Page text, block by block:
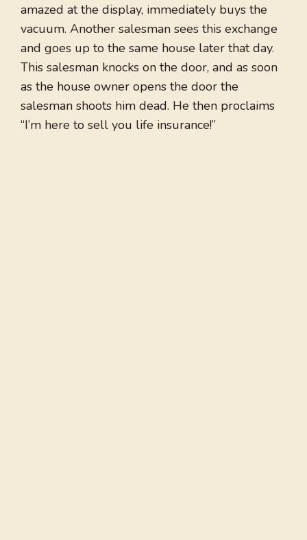
amazed at the display, immediately buys the
vacuum. Another salesman sees this exchange
and goes up to the same house later that day.
This salesman knocks on the door, and as soon
as the house owner opens the door the
salesman shoots him dead. He then proclaims
“I’m here to sell you life insurance!”